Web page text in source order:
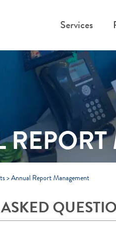
Services
>Annual Report Management